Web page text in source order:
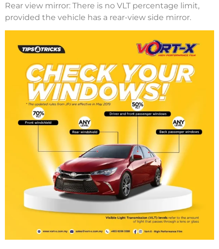
Rear view mirror: There is no VLT percentage limit,
provided the vehicle has a rear-view side mirror.